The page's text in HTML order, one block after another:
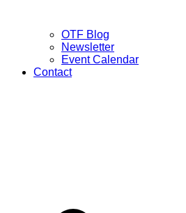
OTF Blog
Newsletter
Event Calendar
Contact